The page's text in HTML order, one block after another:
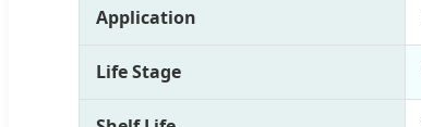
Application
Life Stage